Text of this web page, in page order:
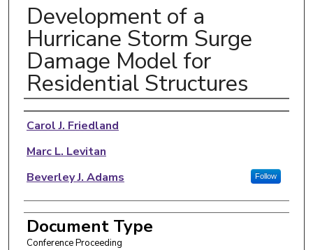
Development of a
Hurricane Storm Surge
Damage Model for
Residential Structures
Authors
Carol J. Friedland
Marc L. Levitan
Beverley J. Adams
Follow
Document Type
Conference Proceeding